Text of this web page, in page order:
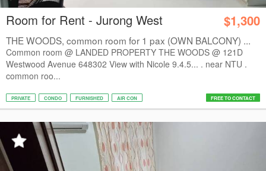
Room for Rent - Jurong West $1,300
THE WOODS, common room for 1 pax (OWN BALCONY) ...
Common room @ LANDED PROPERTY THE WOODS @ 121D
Westwood Avenue 648302 View with Nicole 9.4.5... . near NTU .
common roo...
PRIVATE CONDO FURNISHED AIR CON FREE TO CONTACT